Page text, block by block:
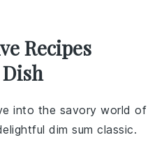
Recipes
into the savory world of
dim sum classic.